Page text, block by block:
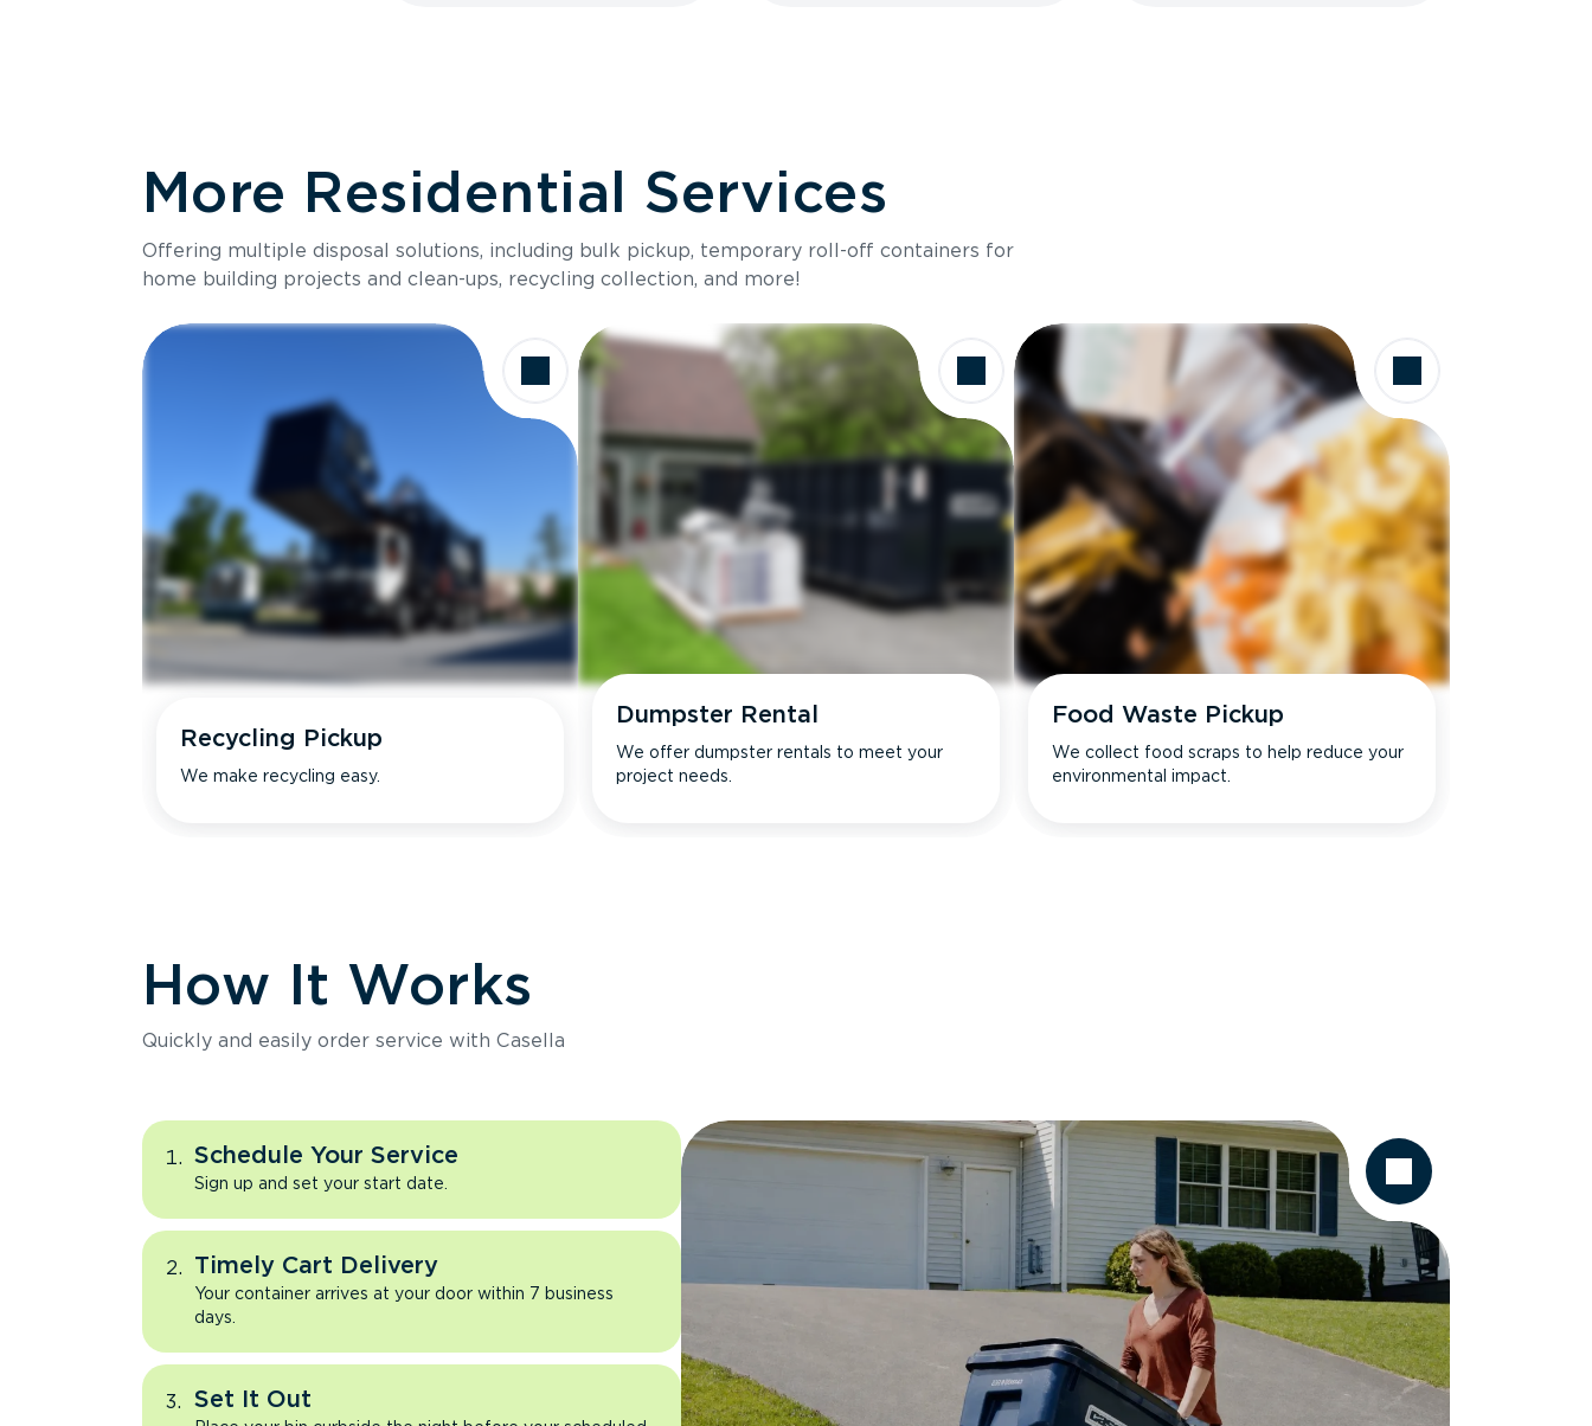
More Residential Services
Offering multiple disposal solutions, including bulk pickup, temporary roll-off containers for
home building projects and clean-ups, recycling collection, and more!
Recycling Pickup
We make recycling easy.
Dumpster Rental
We offer dumpster rentals to meet your
project needs.
Food Waste Pickup
We collect food scraps to help reduce your
environmental impact.
How It Works
Quickly and easily order service with Casella
Schedule Your Service
Sign up and set your start date.
Timely Cart Delivery
Your container arrives at your door within 7 business
days.
Set It Out